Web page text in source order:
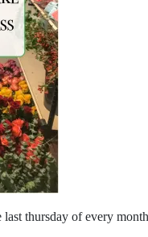
thursday of every